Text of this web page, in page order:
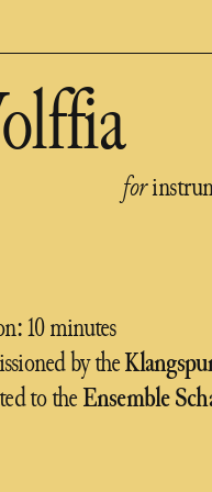
for
10 minutes
by the
to theEnsemble